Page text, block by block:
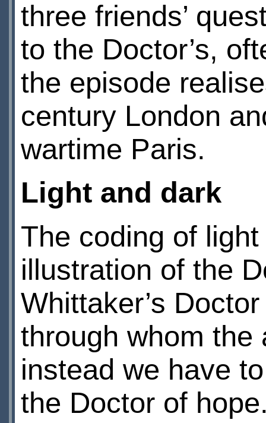
three friends’
to the Doctor’s,
the episode
century London
wartime Paris.
Light and dark
The coding of
illustration of the
Whittaker’s
through whom the
instead we have
the Doctor of